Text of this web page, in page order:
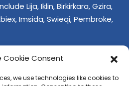
Cookie Consent
we use technologies like cookies to
Lija, Iklin, Birkirkara, Gzira,
Imsida, Swieqi, Pembroke,